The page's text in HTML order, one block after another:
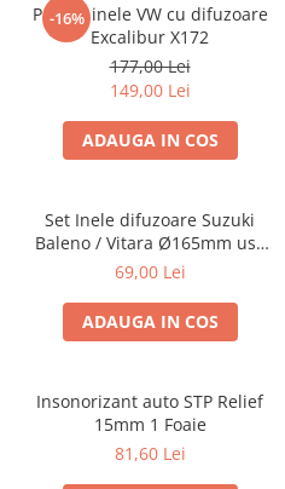
-16%
Pachet inele VW cu difuzoare
Excalibur X172
177,00 Lei
149,00 Lei
ADAUGA IN COS
Set Inele difuzoare Suzuki
Baleno / Vitara Ø165mm usa
fata, 271294-01
69,00 Lei
ADAUGA IN COS
Insonorizant auto STP Relief
15mm 1 Foaie
81,60 Lei